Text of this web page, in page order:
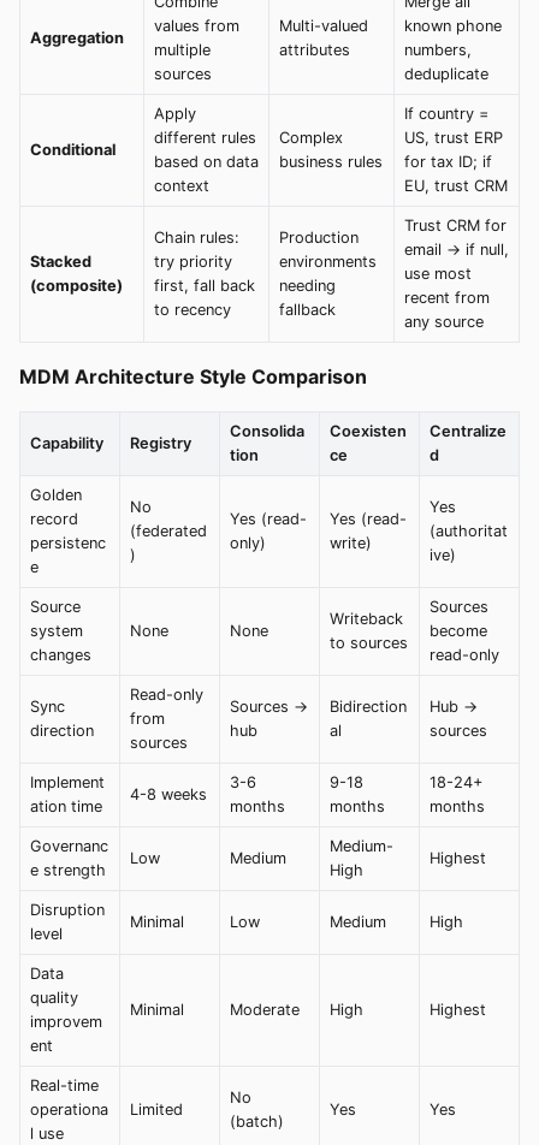
Aggregation
values from
multiple
sources
Multi-valued
attributes
known phone
numbers,
deduplicate
Conditional
Apply
different rules
based on data
context
Complex
business rules
If country =
US, trust ERP
for tax ID; if
EU, trust CRM
Stacked
(composite)
Chain rules:
try priority
first, fall back
to recency
Production
environments
needing
fallback
Trust CRM for
email → if null,
use most
recent from
any source
MDM Architecture Style Comparison
Capability Registry
Consolida
tion
Coexisten
ce
Centralize
d
Golden
record
persistenc
e
No
(federated
)
Yes (read-
only)
Yes (read-
write)
Yes
(authoritat
ive)
Source
system
changes
None None
Writeback
to sources
Sources
become
read-only
Sync
direction
Read-only
from
sources
Sources →
hub
Bidirection
al
Hub →
sources
Implement
ation time
4-8 weeks
3-6
months
9-18
months
18-24+
months
Governanc
e strength
Low Medium
Medium-
High
Highest
Disruption
level
Minimal Low Medium High
Data
quality
improvem
ent
Minimal Moderate High Highest
Real-time
operationa
l use
Limited
No
(batch)
Yes Yes